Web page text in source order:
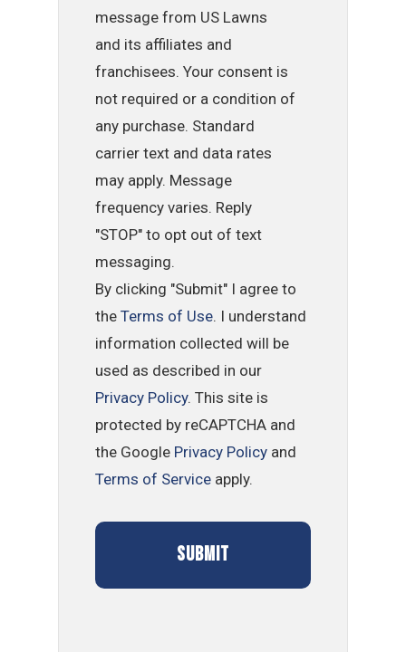
message from US Lawns
and its affiliates and
franchisees. Your consent is
not required or a condition of
any purchase. Standard
carrier text and data rates
may apply. Message
frequency varies. Reply
"STOP" to opt out of text
messaging.
By clicking "Submit" I agree to
theTerms of Use. I understand
information collected will be
used as described in our
Privacy Policy. This site is
protected by reCAPTCHA and
the Google Privacy Policy and
Terms of Service apply.